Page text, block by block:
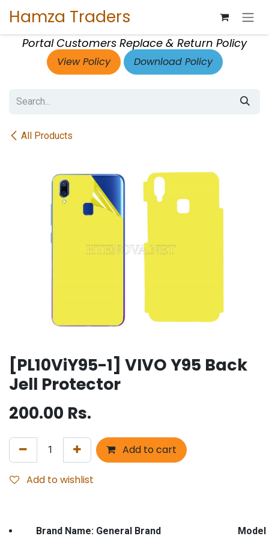
Hamza Traders
Portal Customers Replace & Return Policy
View Policy Download Policy
All Products
[PL10ViY95-1] VIVO Y95 Back
Jell Protector
200.00 Rs.
Add to cart
Add to wishlist
Brand Name: General Brand Model